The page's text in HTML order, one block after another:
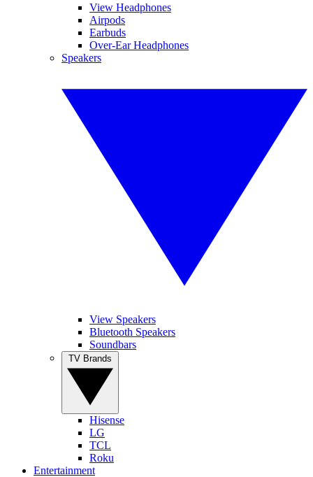
View Headphones
Airpods
Earbuds
Over-Ear Headphones
Speakers
View Speakers
Bluetooth Speakers
Soundbars
Hisense
LG
TCL
Roku
Entertainment